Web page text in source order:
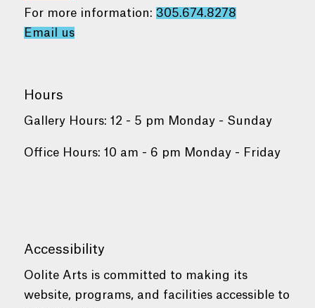
For more information: 305.674.8278
Email us
Hours
Gallery Hours: 12 - 5 pm Monday - Sunday
Office Hours: 10 am - 6 pm Monday - Friday
Accessibility
Oolite Arts is committed to making its
website, programs, and facilities accessible to